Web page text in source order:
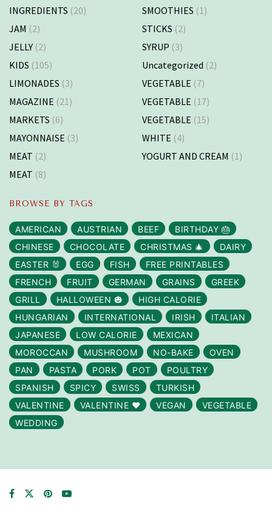
INGREDIENTS (20)
JAM (2)
JELLY (2)
KIDS (105)
LIMONADES (3)
MAGAZINE (21)
MARKETS (6)
MAYONNAISE (3)
MEAT (2)
MEAT (8)
SMOOTHIES (1)
STICKS (2)
SYRUP (3)
Uncategorized (2)
VEGETABLE (7)
VEGETABLE (17)
VEGETABLE (15)
WHITE (4)
YOGURT AND CREAM (1)
BROWSE BY TAGS
AMERICAN AUSTRIAN BEEF
BIRTHDAY 🎂
CHINESE
CHOCOLATE CHRISTMAS 🎄
DAIRY
EASTER 🐰
EGG FISH
FREE PRINTABLES
FRENCH
FRUIT GERMAN GRAINS
GREEK
GRILL
HALLOWEEN 🎃
HIGH CALORIE
HUNGARIAN
INTERNATIONAL IRISH
ITALIAN
JAPANESE
LOW CALORIE
MEXICAN
MOROCCAN
MUSHROOM NO-BAKE
OVEN
PAN
PASTA PORK POT
POULTRY
SPANISH
SPICY SWISS
TURKISH
VALENTINE
VALENTINE ❤️ VEGAN
VEGETABLE
WEDDING